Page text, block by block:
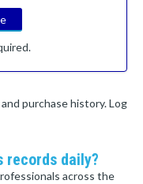
purchase history. Log
daily?
across the